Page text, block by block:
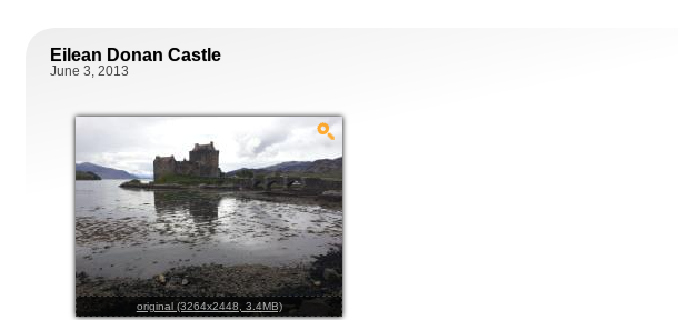
Eilean Donan Castle
June 3, 2013
original (3264x2448, 3.4MB)